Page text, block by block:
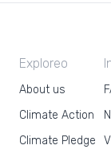
Exploreo
About us
Climate Action
Climate Pledge